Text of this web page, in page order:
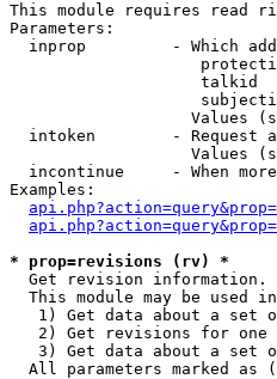
This module requires read
Parameters:
inprop         - Which
talkid
Values
intoken        - Request
Values
incontinue     - When
Examples:
* prop=revisions (rv) *
Get revision information.
This module may be used
1) Get data about a set
2) Get revisions for one
3) Get data about a set
All parameters marked as